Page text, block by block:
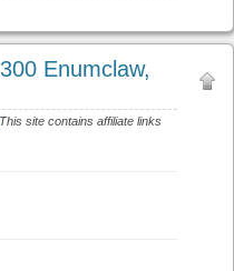
Enumclaw,
This site contains affiliate links